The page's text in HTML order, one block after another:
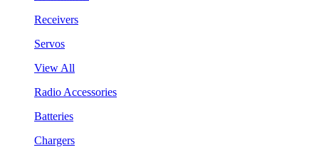
Receivers
Servos
View All
Radio Accessories
Batteries
Chargers